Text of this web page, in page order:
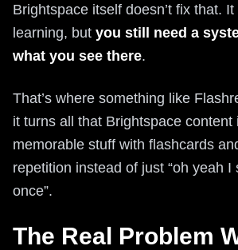
Brightspace itself doesn’t fix that.
learning, but you still need a
what you see there.
That’s where something like
it turns all that Brightspace content
memorable stuff with flashcards
repetition instead of just “oh yeah I
once”.
The Real Problem